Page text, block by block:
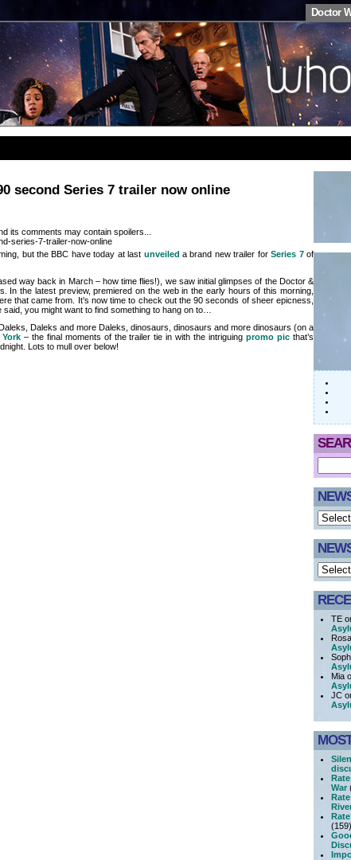
Doctor
second Series 7 trailer now online
its comments may contain spoilers...
but the BBC have today at last unveiled a brand new trailer forSeries 7of
way back in March – how time flies!), we saw initial glimpses of the Doctor &
In the latest preview, premiered on the web in the early hours of this morning,
that came from. It’s now time to check out the 90 seconds of sheer epicness,
you might want to find something to hang on to…
Daleks and more Daleks, dinosaurs, dinosaurs and more dinosaurs (on a
York– the final moments of the trailer tie in with the intriguingpromo pic that’s
Lots to mull over below!
TE
Mia
JC
War
(159)